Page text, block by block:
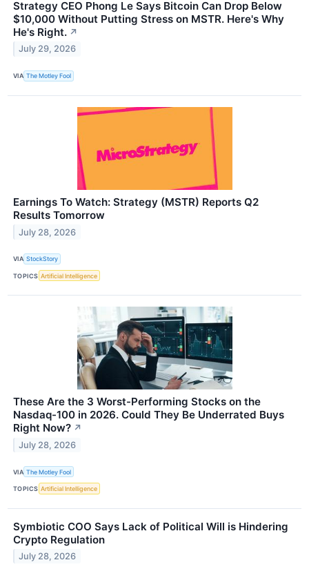
Strategy CEO Phong Le Says Bitcoin Can Drop Below
$10,000 Without Putting Stress on MSTR. Here's Why
He's Right. ↗
July 29, 2026
VIA The Motley Fool
Earnings To Watch: Strategy (MSTR) Reports Q2
Results Tomorrow
July 28, 2026
VIA StockStory
TOPICS Artificial Intelligence
These Are the 3 Worst-Performing Stocks on the
Nasdaq-100 in 2026. Could They Be Underrated Buys
Right Now? ↗
July 28, 2026
VIA The Motley Fool
TOPICS Artificial Intelligence
Symbiotic COO Says Lack of Political Will is Hindering
Crypto Regulation
July 28, 2026